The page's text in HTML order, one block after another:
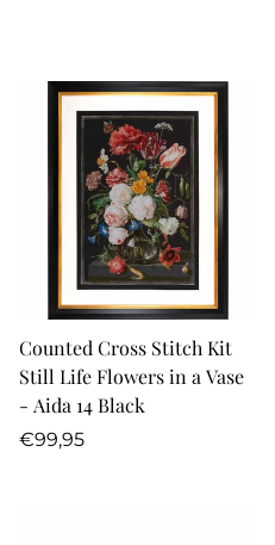
Counted Cross Stitch Kit
Still Life Flowers in a Vase
- Aida 14 Black
Regular
€99,95